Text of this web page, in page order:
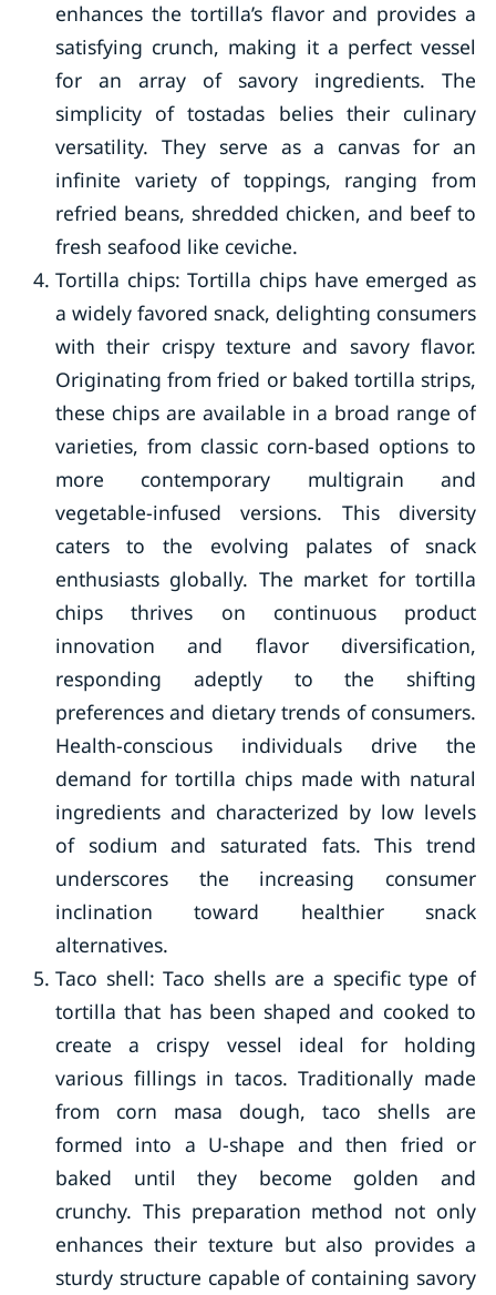
enhances the tortilla’s flavor and provides a
satisfying crunch, making it a perfect vessel
for an array of savory ingredients. The
simplicity of tostadas belies their culinary
versatility. They serve as a canvas for an
infinite variety of toppings, ranging from
refried beans, shredded chicken, and beef to
fresh seafood like ceviche.
Tortilla chips: Tortilla chips have emerged as
a widely favored snack, delighting consumers
with their crispy texture and savory flavor.
Originating from fried or baked tortilla strips,
these chips are available in a broad range of
varieties, from classic corn-based options to
more contemporary multigrain and
vegetable-infused versions. This diversity
caters to the evolving palates of snack
enthusiasts globally. The market for tortilla
chips thrives on continuous product
innovation and flavor diversification,
responding adeptly to the shifting
preferences and dietary trends of consumers.
Health-conscious individuals drive the
demand for tortilla chips made with natural
ingredients and characterized by low levels
of sodium and saturated fats. This trend
underscores the increasing consumer
inclination toward healthier snack
alternatives.
Taco shell: Taco shells are a specific type of
tortilla that has been shaped and cooked to
create a crispy vessel ideal for holding
various fillings in tacos. Traditionally made
from corn masa dough, taco shells are
formed into a U-shape and then fried or
baked until they become golden and
crunchy. This preparation method not only
enhances their texture but also provides a
sturdy structure capable of containing savory